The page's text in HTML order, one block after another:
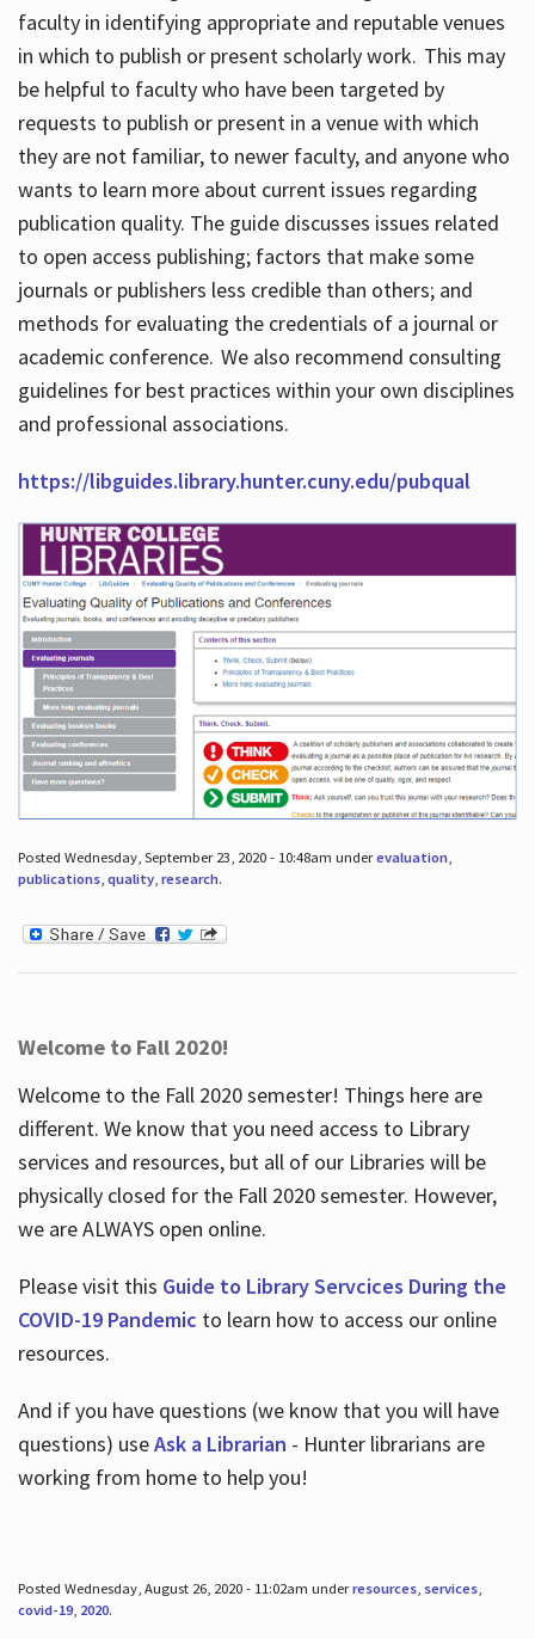
faculty in identifying appropriate and reputable venues
in which to publish or present scholarly work. This may
be helpful to faculty who have been targeted by
requests to publish or present in a venue with which
they are not familiar, to newer faculty, and anyone who
wants to learn more about current issues regarding
publication quality. The guide discusses issues related
to open access publishing; factors that make some
journals or publishers less credible than others; and
methods for evaluating the credentials of a journal or
academic conference. We also recommend consulting
guidelines for best practices within your own disciplines
and professional associations.
https://libguides.library.hunter.cuny.edu/pubqual
Posted Wednesday, September 23, 2020 - 10:48am underevaluation,
publications, quality, research.
Welcome to Fall 2020!
Welcome to the Fall 2020 semester! Things here are
different. We know that you need access to Library
services and resources, but all of our Libraries will be
physically closed for the Fall 2020 semester. However,
we are ALWAYS open online.
Please visit this Guide to Library Servcices During the
COVID-19 Pandemic to learn how to access our online
resources.
And if you have questions (we know that you will have
questions) useAsk a Librarian - Hunter librarians are
working from home to help you!
Posted Wednesday, August 26, 2020 - 11:02am underresources, services,
covid-19, 2020.